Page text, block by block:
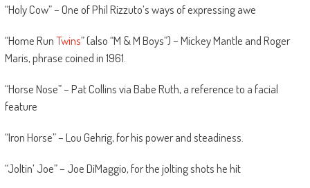
“Holy Cow” – One of Phil Rizzuto’s ways of expressing awe
“Home RunTwins” (also “M & M Boys”) – Mickey Mantle and Roger
Maris, phrase coined in 1961.
“Horse Nose” – Pat Collins via Babe Ruth, a reference to a facial
feature
“Iron Horse” – Lou Gehrig, for his power and steadiness.
“Joltin’ Joe” – Joe DiMaggio, for the jolting shots he hit